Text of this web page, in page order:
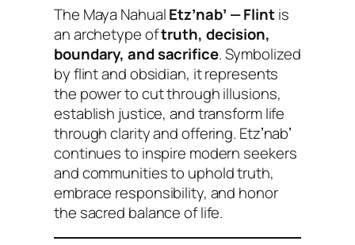
The Maya NahualEtzʼnabʼ — Flintis
an archetype oftruth, decision,
boundary, and sacrifice. Symbolized
by flint and obsidian, it represents
the power to cut through illusions,
establish justice, and transform life
through clarity and offering. Etzʼnabʼ
continues to inspire modern seekers
and communities to uphold truth,
embrace responsibility, and honor
the sacred balance of life.